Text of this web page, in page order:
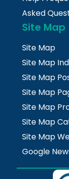
Asked
Site Map
Site Map
Site Map
Site Map
Site Map
Site Map
Site Map
Site Map
Google